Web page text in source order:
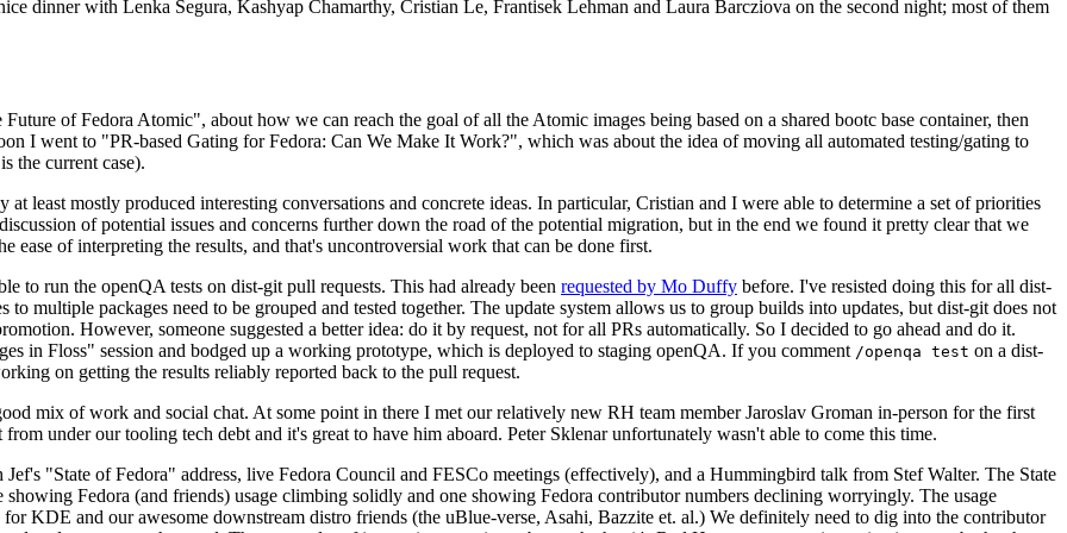
dinner with Lenka Segura, Kashyap Chamarthy, Cristian Le, Frantisek Lehman and Laura Barcziova on the second night; most of them
of Fedora Atomic", about how we can reach the goal of all the Atomic images being based on a shared bootc base container, then
I went to "PR-based Gating for Fedora: Can We Make It Work?", which was about the idea of moving all automated testing/gating to
the current case).
least mostly produced interesting conversations and concrete ideas. In particular, Cristian and I were able to determine a set of priorities
of potential issues and concerns further down the road of the potential migration, but in the end we found it pretty clear that we
ease of interpreting the results, and that's uncontroversial work that can be done first.
to run the openQA tests on dist-git pull requests. This had already been requested by Mo Duffy before. I've resisted doing this for all dist-
multiple packages need to be grouped and tested together. The update system allows us to group builds into updates, but dist-git does not
However, someone suggested a better idea: do it by request, not for all PRs automatically. So I decided to go ahead and do it.
in Floss" session and bodged up a working prototype, which is deployed to staging openQA. If you comment /openqa test on a dist-
on getting the results reliably reported back to the pull request.
mix of work and social chat. At some point in there I met our relatively new RH team member Jaroslav Groman in-person for the first
under our tooling tech debt and it's great to have him aboard. Peter Sklenar unfortunately wasn't able to come this time.
"State of Fedora" address, live Fedora Council and FESCo meetings (effectively), and a Hummingbird talk from Stef Walter. The State
Fedora (and friends) usage climbing solidly and one showing Fedora contributor numbers declining worryingly. The usage
KDE and our awesome downstream distro friends (the uBlue-verse, Asahi, Bazzite et. al.) We definitely need to dig into the contributor